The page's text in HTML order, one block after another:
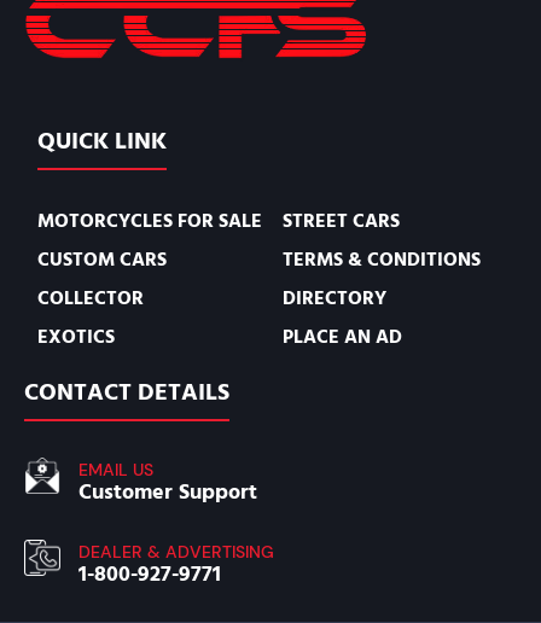
QUICK LINK
MOTORCYCLES FOR SALE
CUSTOM CARS
COLLECTOR
EXOTICS
STREET CARS
TERMS & CONDITIONS
DIRECTORY
PLACE AN AD
CONTACT DETAILS
EMAIL US
Customer Support
DEALER & ADVERTISING
1-800-927-9771